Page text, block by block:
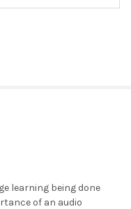
learning being done
of an audio